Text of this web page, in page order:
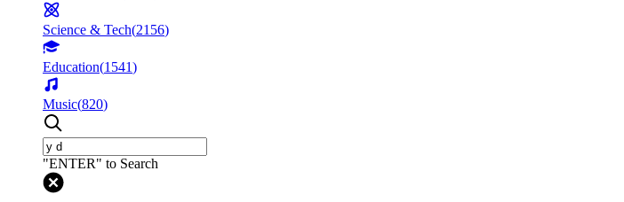
Science & Tech(2156)
Education(1541)
Music(820)
"ENTER" to Search